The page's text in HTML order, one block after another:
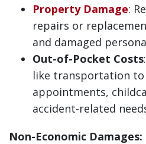
Property Damage:
repairs or
and damaged
Out-of-Pocket Costs
like transportation to
appointments,
accident-related
Non-Economic Damages: